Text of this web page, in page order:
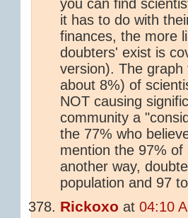
you can find
it has to do with
finances, the more
doubters' exist is
version). The
about 8%) of
NOT causing
community a
the 77% who
mention the 97%
another way,
population and 97
Rickoxo at 04:10